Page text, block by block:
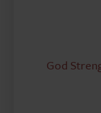
God